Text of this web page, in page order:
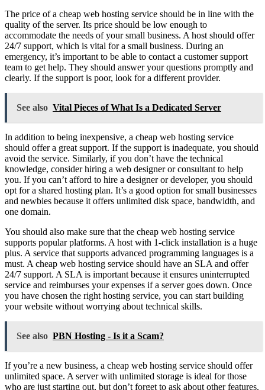
The price of a cheap web hosting service should be in line with the
quality of the server. Its price should be low enough to
accommodate the needs of your small business. A host should offer
24/7 support, which is vital for a small business. During an
emergency, it’s important to be able to contact a customer support
team to get help. They should answer your questions promptly and
clearly. If the support is poor, look for a different provider.
See also Vital Pieces of What Is a Dedicated Server
In addition to being inexpensive, a cheap web hosting service
should offer a great support. If the support is inadequate, you should
avoid the service. Similarly, if you don’t have the technical
knowledge, consider hiring a web designer or consultant to help
you. If you can’t afford to hire a designer or developer, you should
opt for a shared hosting plan. It’s a good option for small businesses
and newbies because it offers unlimited disk space, bandwidth, and
one domain.
You should also make sure that the cheap web hosting service
supports popular platforms. A host with 1-click installation is a huge
plus. A service that supports advanced programming languages is a
must. A cheap web hosting service should have an SLA and offer
24/7 support. A SLA is important because it ensures uninterrupted
service and reimburses your expenses if a server goes down. Once
you have chosen the right hosting service, you can start building
your website without worrying about technical skills.
See also PBN Hosting - Is it a Scam?
If you’re a new business, a cheap web hosting service should offer
unlimited space. A server with unlimited storage is ideal for those
who are just starting out, but don’t forget to ask about other features.